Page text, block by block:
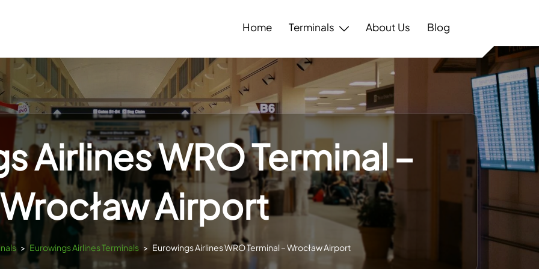
Home Terminals About Us Blog
Airlines WRO Terminal –
Wrocław Airport
> Eurowings Airlines Terminals > Eurowings Airlines WRO Terminal – Wrocław Airport